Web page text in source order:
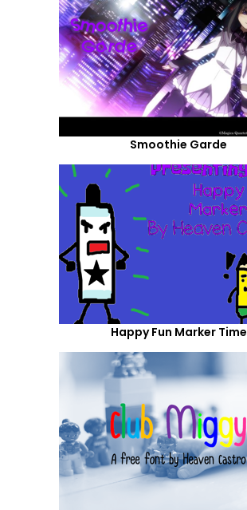
Smoothie Garde
Happy Fun Marker Time